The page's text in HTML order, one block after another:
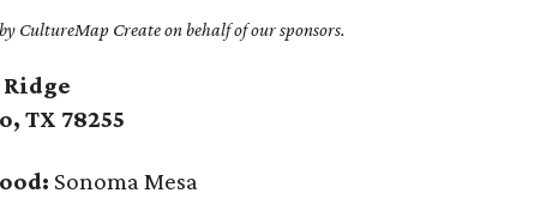
CultureMap Create on behalf of our sponsors.
TX 78255
Sonoma Mesa